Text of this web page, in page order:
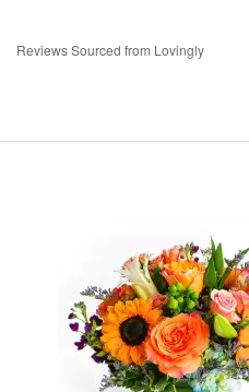
Reviews Sourced from Lovingly